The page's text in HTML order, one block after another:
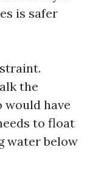
is safer
the
would have
to float
water below